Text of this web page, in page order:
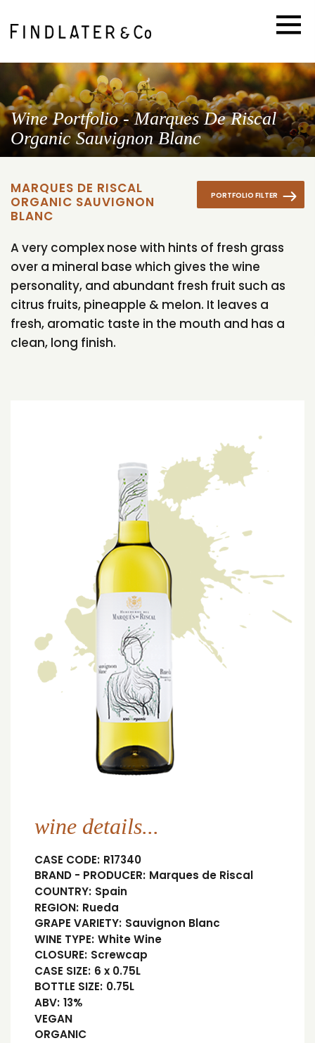
Wine Portfolio - Marques De Riscal
Organic Sauvignon Blanc
PORTFOLIO FILTER
MARQUES DE RISCAL
ORGANIC SAUVIGNON
BLANC
A very complex nose with hints of fresh grass
over a mineral base which gives the wine
personality, and abundant fresh fruit such as
citrus fruits, pineapple & melon. It leaves a
fresh, aromatic taste in the mouth and has a
clean, long finish.
wine details...
CASE CODE: R17340
BRAND - PRODUCER: Marques de Riscal
COUNTRY: Spain
REGION: Rueda
GRAPE VARIETY: Sauvignon Blanc
WINE TYPE: White Wine
CLOSURE: Screwcap
CASE SIZE: 6 x 0.75L
BOTTLE SIZE: 0.75L
ABV: 13%
VEGAN
ORGANIC